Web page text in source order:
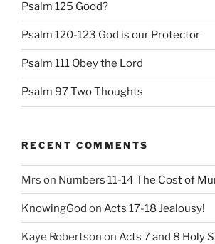
Psalm 125 Good?
Psalm 120-123 God is our Protector
Psalm 111 Obey the Lord
Psalm 97 Two Thoughts
RECENT COMMENTS
Mrs on Numbers 11-14 The Cost of
KnowingGod on Acts 17-18 Jealousy!
Kaye Robertson on Acts 7 and 8 Holy